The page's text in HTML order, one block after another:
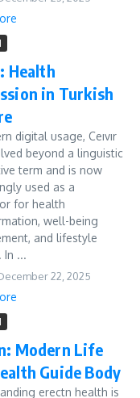
Health
in Turkish
digital usage, Ceıvır
beyond a linguistic
term and is now
used as a
for health
well-being
and lifestyle
In ...
22, 2025
Modern Life
Guide Body
erectn health is